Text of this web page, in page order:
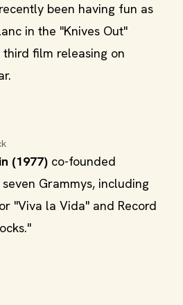
been having fun as
in the "Knives Out"
film releasing on
(1977) co-founded
Grammys, including
"Viva la Vida" and Record